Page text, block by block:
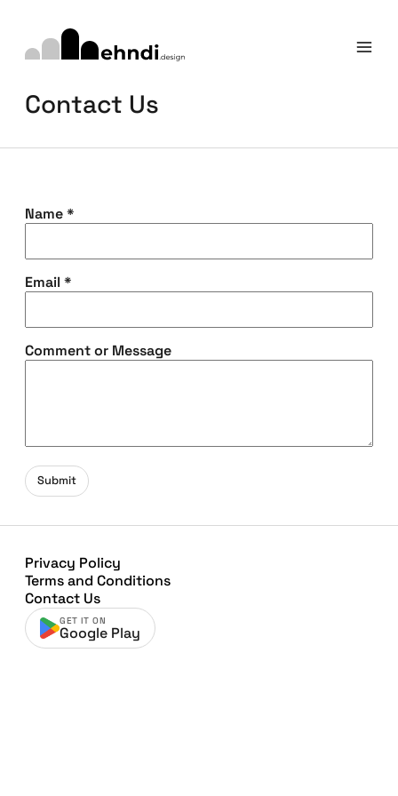
Contact Us
Name*
Email *
Comment or Message
Submit
Privacy Policy
Terms and Conditions
Contact Us
GET IT ON
Google Play